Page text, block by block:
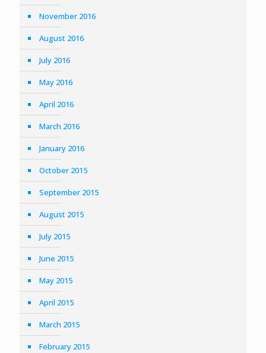
November 2016
August 2016
July 2016
May 2016
April 2016
March 2016
January 2016
October 2015
September 2015
August 2015
July 2015
June 2015
May 2015
April 2015
March 2015
February 2015